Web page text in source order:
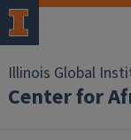
Illinois Global
Center for